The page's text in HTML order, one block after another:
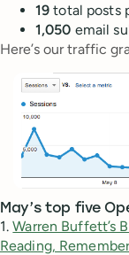
19total posts
1,050 email
Here’s our traffic
May’s top five
1.Warren Buffett’s
Reading,